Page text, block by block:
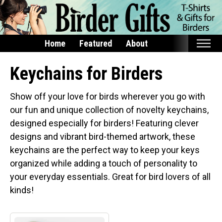
Home Featured About
Home
Products
T-Shirts & Apparel
Buttons
Bags
Keychains
Mugs
Keychains for Birders
Show off your love for birds wherever you go with
our fun and unique collection of novelty keychains,
designed especially for birders! Featuring clever
designs and vibrant bird-themed artwork, these
keychains are the perfect way to keep your keys
organized while adding a touch of personality to
your everyday essentials. Great for bird lovers of all
kinds!